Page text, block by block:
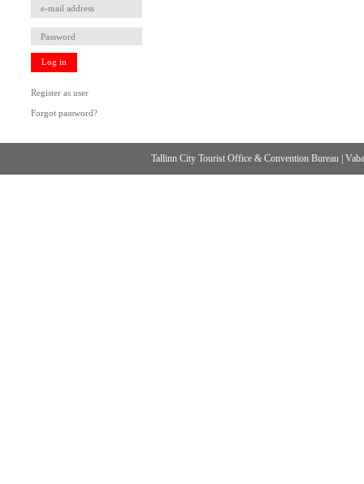
Log in
Register as user
Forgot password?
Tallinn City Tourist Office & Convention Bureau |